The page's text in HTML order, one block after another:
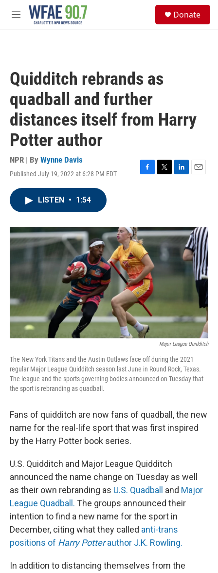
Skip to main content
M
Donate
Quidditch rebrands as
quadball and further
distances itself from Harry
Potter author
NPR | By Wynne Davis
Published July 19, 2022 at 6:28 PM EDT
F
o
k
T
r
L
I
n
E
LISTEN • 1:54
Major League Quidditch
The New York Titans and the Austin Outlaws face off during the 2021
regular Major League Quidditch season last June in Round Rock, Texas.
The league and the sports governing bodies announced on Tuesday that
the sport is rebranding as quadball.
Fans of quidditch are now fans of quadball, the new
name for the real-life sport that was first inspired
by the Harry Potter book series.
U.S. Quidditch and Major League Quidditch
announced the name change on Tuesday as well
as their own rebranding as U.S. Quadball and Major
League Quadball. The groups announced their
intention to find a new name for the sport in
December, citing what they called anti-trans
positions of Harry Potterauthor J.K. Rowling.
In addition to distancing themselves from the